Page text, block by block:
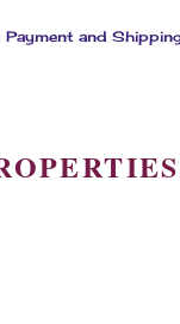
Payment and